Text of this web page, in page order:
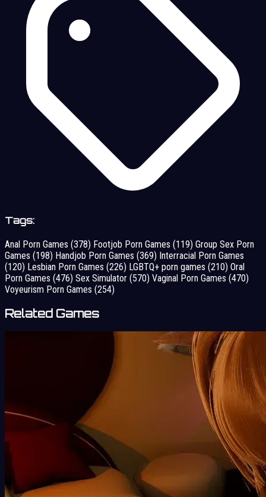
Tags:
Anal Porn Games (378) Footjob Porn Games (119) Group Sex Porn
Games (198) Handjob Porn Games (369) Interracial Porn Games
(120) Lesbian Porn Games (226) LGBTQ+ porn games (210) Oral
Porn Games (476) Sex Simulator (570) Vaginal Porn Games (470)
Voyeurism Porn Games (254)
Related Games